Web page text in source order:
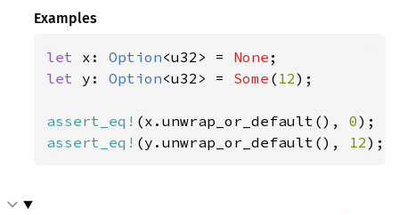
Examples
let x: Option<u32> = None
let y: Option<u32> = Some ( 12);
assert_eq! (x.unwrap_or_default(), 0
assert_eq! (y.unwrap_or_default(), 12);